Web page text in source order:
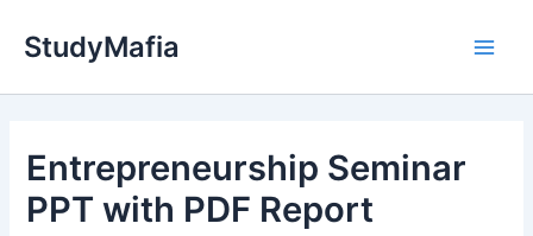
StudyMafia
Entrepreneurship Seminar
PPT with PDF Report